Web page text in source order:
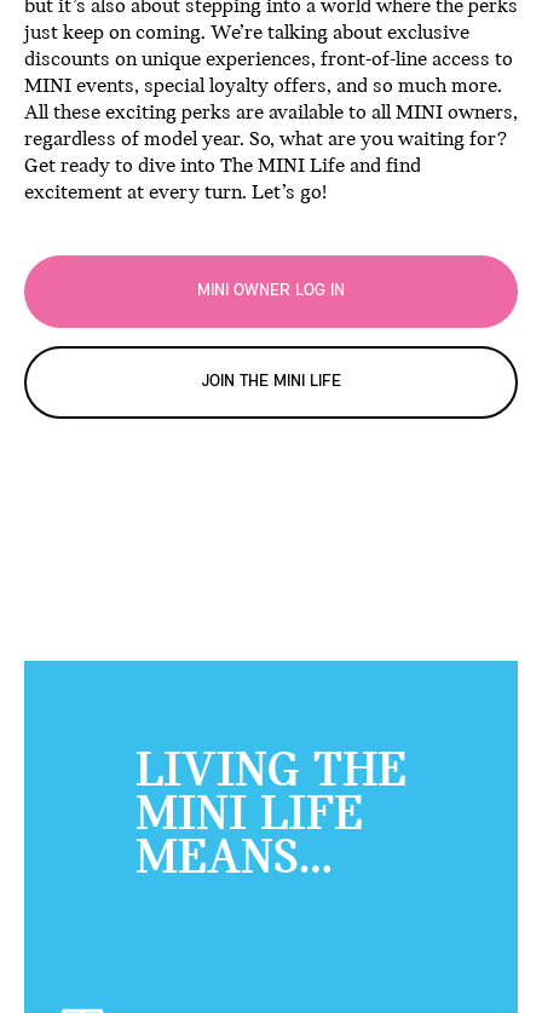
but it’s also about stepping into a world where the perks
just keep on coming. We’re talking about exclusive
discounts on unique experiences, front-of-line access to
MINI events, special loyalty offers, and so much more.
All these exciting perks are available to all MINI owners,
regardless of model year. So, what are you waiting for?
Get ready to dive into The MINI Life and find
excitement at every turn. Let’s go!
MINI OWNER LOG IN
JOIN THE MINI LIFE
LIVING THE
MINI LIFE
MEANS…